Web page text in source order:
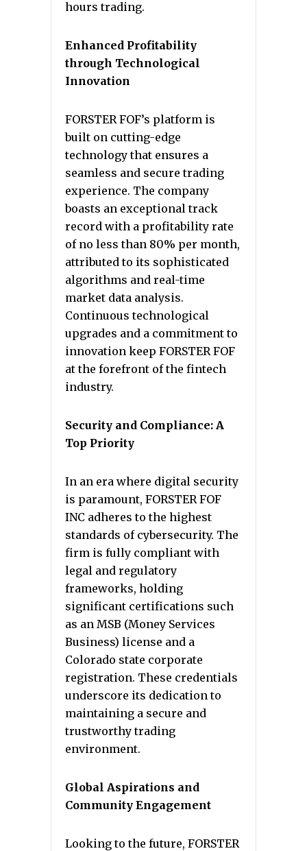
hours trading.
Enhanced Profitability
through Technological
Innovation
FORSTER FOF’s platform is
built on cutting-edge
technology that ensures a
seamless and secure trading
experience. The company
boasts an exceptional track
record with a profitability rate
of no less than 80% per month,
attributed to its sophisticated
algorithms and real-time
market data analysis.
Continuous technological
upgrades and a commitment to
innovation keep FORSTER FOF
at the forefront of the fintech
industry.
Security and Compliance: A
Top Priority
In an era where digital security
is paramount, FORSTER FOF
INC adheres to the highest
standards of cybersecurity. The
firm is fully compliant with
legal and regulatory
frameworks, holding
significant certifications such
as an MSB (Money Services
Business) license and a
Colorado state corporate
registration. These credentials
underscore its dedication to
maintaining a secure and
trustworthy trading
environment.
Global Aspirations and
Community Engagement
Looking to the future, FORSTER